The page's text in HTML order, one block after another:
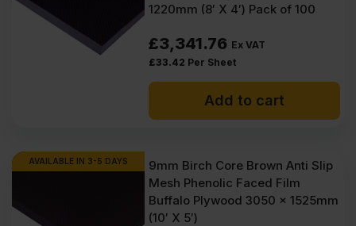
1220mm (8′ X 4′) Pack of 100
£3,341.76 Ex VAT
£33.42 Per Sheet
Add to cart
AVAILABLE IN 3-5 DAYS
9mm Birch Core Brown Anti Slip
Mesh Phenolic Faced Film
Buffalo Plywood 3050 x 1525mm
(10′ X 5′)